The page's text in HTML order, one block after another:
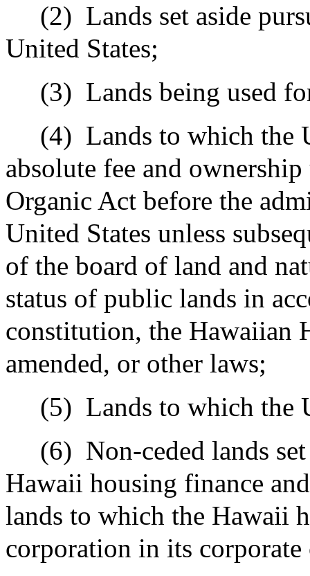
(2) Lands set aside
United States;
(3) Lands being used
(4) Lands to which the
absolute fee and
Organic Act before the
United States unless
of the board of land and
status of public lands in
constitution, the Hawaiian
amended, or other laws;
(5) Lands to which
(6) Non-ceded lands
Hawaii housing finance
lands to which the Hawaii
corporation in its